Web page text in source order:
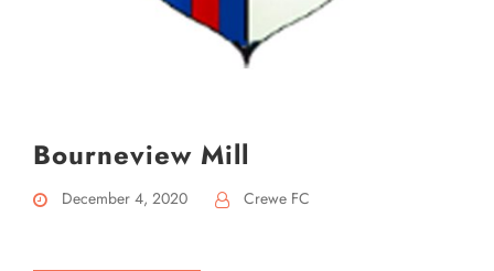
Bourneview Mill
December 4, 2020 Crewe FC